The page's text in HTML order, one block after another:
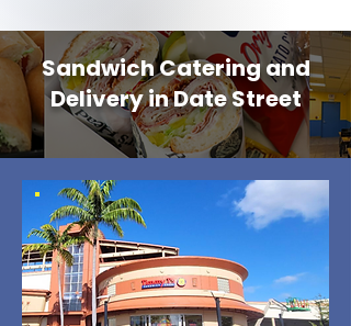
Sandwich Catering and
Delivery in Date Street